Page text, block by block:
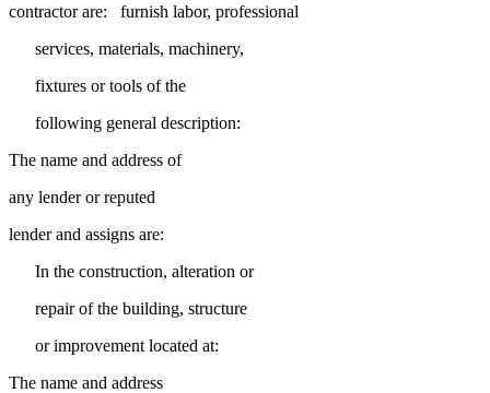
contractor are: furnish labor, professional
services, materials, machinery,
fixtures or tools of the
following general description:
The name and address of
any lender or reputed
lender and assigns are:
In the construction, alteration or
repair of the building, structure
or improvement located at:
The name and address